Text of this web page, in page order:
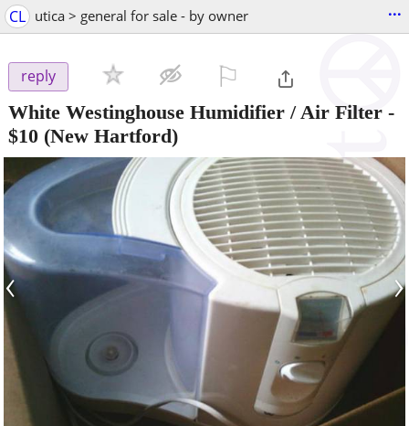
CL utica > general for sale - by owner ...
reply
White Westinghouse Humidifier / Air Filter -
$10 (New Hartford)
‹ ›